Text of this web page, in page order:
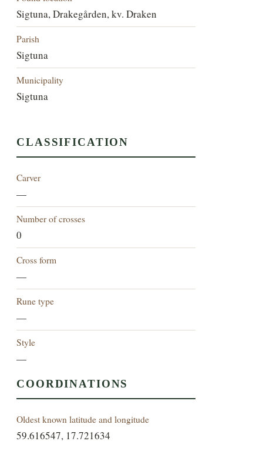
Sigtuna, Drakegården, kv. Draken
Parish
Sigtuna
Municipality
Sigtuna
CLASSIFICATION
Carver
—
Number of crosses
0
Cross form
—
Rune type
—
Style
—
COORDINATIONS
Oldest known latitude and longitude
59.616547, 17.721634